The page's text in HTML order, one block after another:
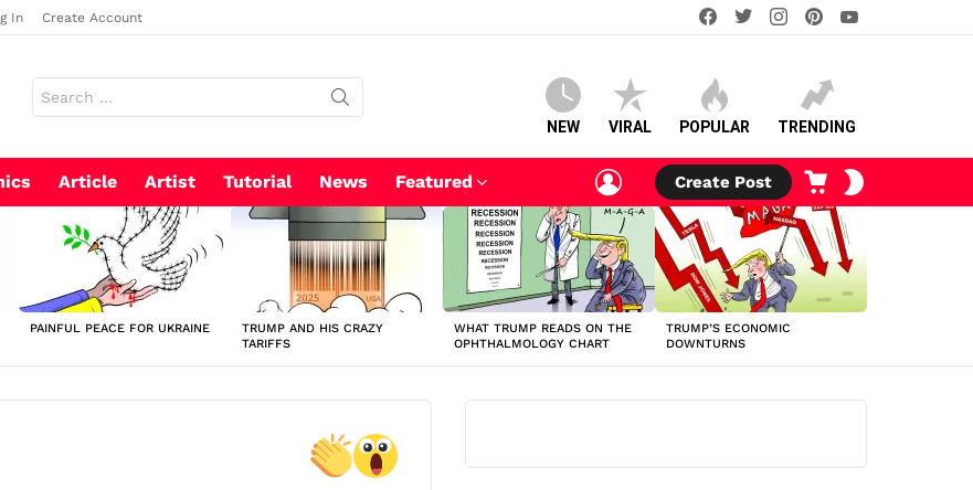
In Create Account
facebooktwitterinstagram
for:
NEW VIRAL POPULAR TRENDING
Article Artist Tutorial News Featured
LOGIN
Create Post
CART
PAINFUL PEACE FOR UKRAINE
TRUMP AND HIS CRAZY
TARIFFS
WHAT TRUMP READS ON THE
OPHTHALMOLOGY CHART
TRUMP’S ECONOMIC
DOWNTURNS